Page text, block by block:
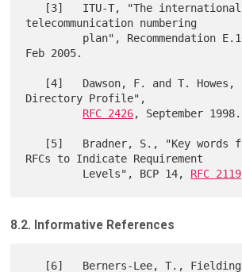
telecommunication numbering
Feb 2005.
Directory Profile",
RFC 2426, September 1998.
RFCs to Indicate Requirement
         Levels", BCP 14,
RFC 2119
8.2. Informative References